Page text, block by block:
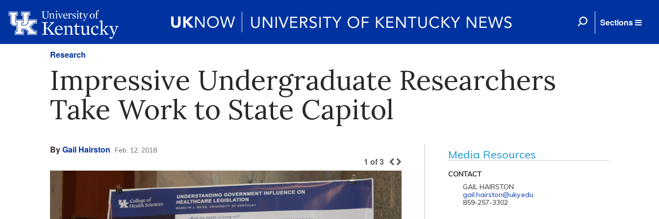
Sections
Research
Impressive Undergraduate Researchers
Take Work to State Capitol
ByGail Hairston Feb. 12, 2018
1 of3
Media Resources
CONTACT
GAIL HAIRSTON
gail.hairston@uky.edu
859-257-3302